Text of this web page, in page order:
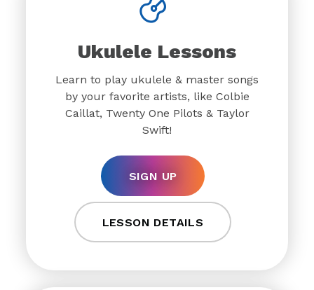
Ukulele Lessons
Learn to play ukulele & master songs
by your favorite artists, like Colbie
Caillat, Twenty One Pilots & Taylor
Swift!
SIGN UP
LESSON DETAILS